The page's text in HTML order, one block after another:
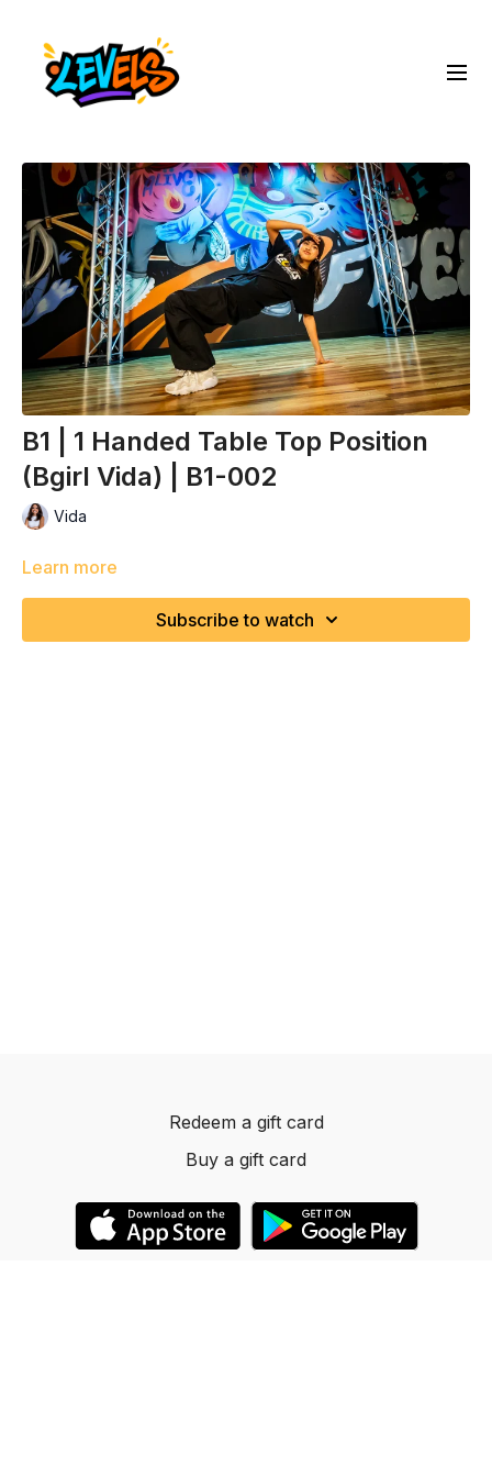
B1 | 1 Handed Table Top Position
(Bgirl Vida) | B1-002
Vida
Learn more
Subscribe to watch
Redeem a gift card
Buy a gift card